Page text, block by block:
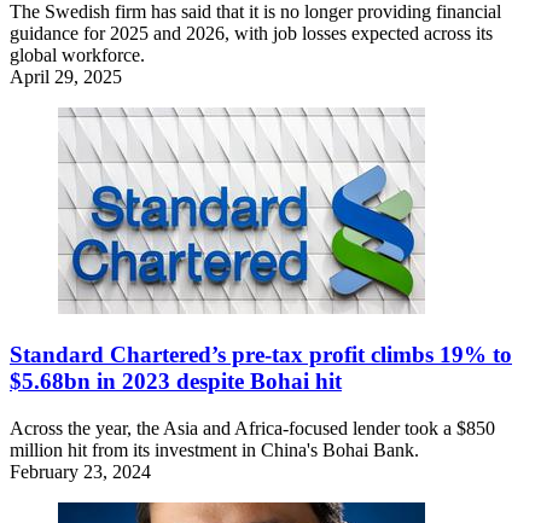
The Swedish firm has said that it is no longer providing financial
guidance for 2025 and 2026, with job losses expected across its
global workforce.
April 29, 2025
Standard Chartered’s pre-tax profit climbs 19% to
$5.68bn in 2023 despite Bohai hit
Across the year, the Asia and Africa-focused lender took a $850
million hit from its investment in China's Bohai Bank.
February 23, 2024